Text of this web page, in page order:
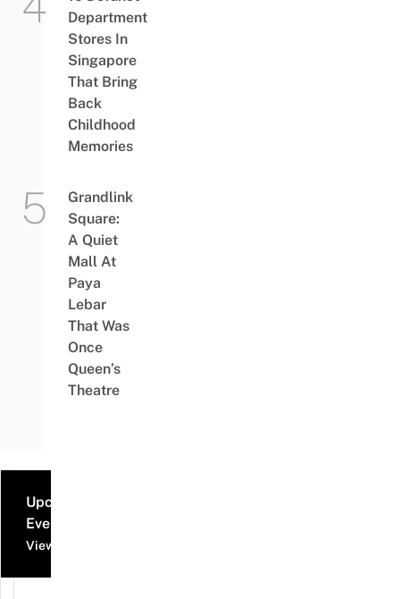
Department
Stores In
Singapore
That Bring
Back
Childhood
Memories
Grandlink
Square:
A Quiet
Mall At
Paya
Lebar
That Was
Once
Queen’s
Theatre
Upcoming
Events
View all events